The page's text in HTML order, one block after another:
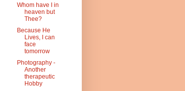
Whom have I in
heaven but
Thee?
Because He
Lives, I can
face
tomorrow
Photography -
Another
therapeutic
Hobby